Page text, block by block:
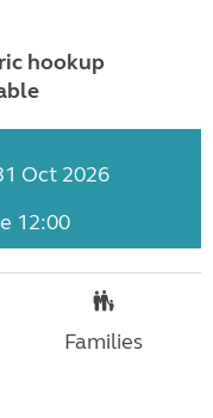
hookup
Oct 2026
12:00
Families